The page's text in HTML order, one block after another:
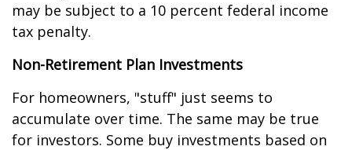
may be subject to a 10 percent federal income
tax penalty.
Non-Retirement Plan Investments
For homeowners, "stuff" just seems to
accumulate over time. The same may be true
for investors. Some buy investments based on